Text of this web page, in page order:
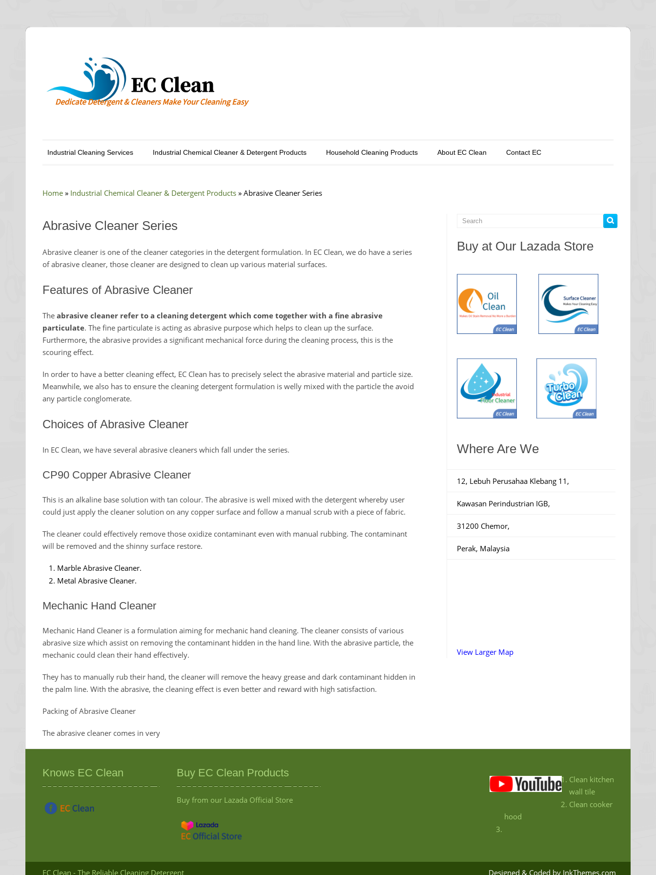
Industrial Cleaning Services Industrial Chemical Cleaner & Detergent Products Household Cleaning Products About EC Clean Contact EC
Home » Industrial Chemical Cleaner & Detergent Products » Abrasive Cleaner Series
Abrasive Cleaner Series
Abrasive cleaner is one of the cleaner categories in the detergent formulation. In EC Clean, we do have a series
of abrasive cleaner, those cleaner are designed to clean up various material surfaces.
Features of Abrasive Cleaner
The abrasive cleaner refer to a cleaning detergent which come together with a fine abrasive
particulate. The fine particulate is acting as abrasive purpose which helps to clean up the surface.
Furthermore, the abrasive provides a significant mechanical force during the cleaning process, this is the
scouring effect.
In order to have a better cleaning effect, EC Clean has to precisely select the abrasive material and particle size.
Meanwhile, we also has to ensure the cleaning detergent formulation is welly mixed with the particle the avoid
any particle conglomerate.
Choices of Abrasive Cleaner
In EC Clean, we have several abrasive cleaners which fall under the series.
CP90 Copper Abrasive Cleaner
This is an alkaline base solution with tan colour. The abrasive is well mixed with the detergent whereby user
could just apply the cleaner solution on any copper surface and follow a manual scrub with a piece of fabric.
The cleaner could effectively remove those oxidize contaminant even with manual rubbing. The contaminant
will be removed and the shinny surface restore.
Marble Abrasive Cleaner.
Metal Abrasive Cleaner.
Mechanic Hand Cleaner
Mechanic Hand Cleaner is a formulation aiming for mechanic hand cleaning. The cleaner consists of various
abrasive size which assist on removing the contaminant hidden in the hand line. With the abrasive particle, the
mechanic could clean their hand effectively.
They has to manually rub their hand, the cleaner will remove the heavy grease and dark contaminant hidden in
the palm line. With the abrasive, the cleaning effect is even better and reward with high satisfaction.
Packing of Abrasive Cleaner
The abrasive cleaner comes in very
Buy at Our Lazada Store
Where Are We
12, Lebuh Perusahaa Klebang 11,
Kawasan Perindustrian IGB,
31200 Chemor,
Perak, Malaysia
View Larger Map
Knows EC Clean Buy EC Clean Products
Buy from our Lazada Official Store
Clean kitchen
wall tile
Clean cooker
hood
EC Clean - The Reliable Cleaning Detergent Designed & Coded by InkThemes.com